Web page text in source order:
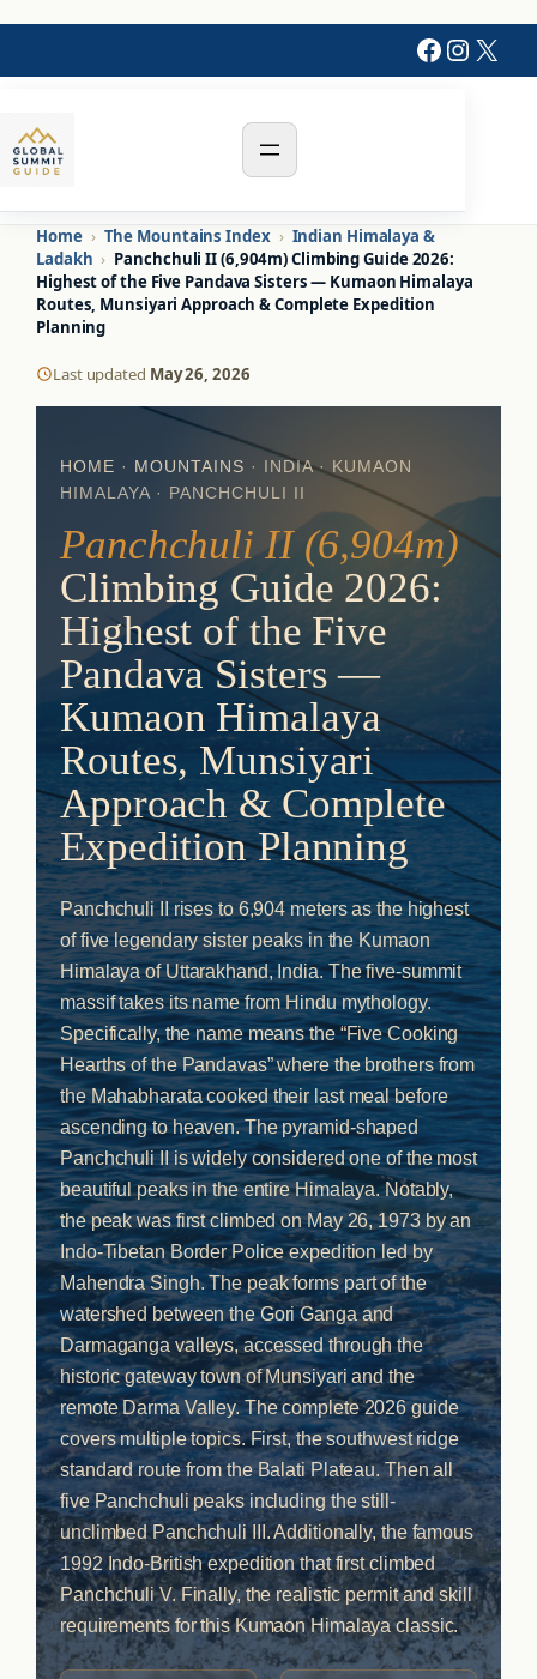
X
Home › The Mountains Index › Indian Himalaya &
Ladakh › Panchchuli II (6,904m) Climbing Guide 2026:
Highest of the Five Pandava Sisters — Kumaon Himalaya
Routes, Munsiyari Approach & Complete Expedition
Planning
Last updated May 26, 2026
HOME · MOUNTAINS · INDIA · KUMAON
HIMALAYA · PANCHCHULI II
Panchchuli II (6,904m)
Climbing Guide 2026:
Highest of the Five
Pandava Sisters —
Kumaon Himalaya
Routes, Munsiyari
Approach & Complete
Expedition Planning
Panchchuli II rises to 6,904 meters as the highest
of five legendary sister peaks in the Kumaon
Himalaya of Uttarakhand, India. The five-summit
massif takes its name from Hindu mythology.
Specifically, the name means the “Five Cooking
Hearths of the Pandavas” where the brothers from
the Mahabharata cooked their last meal before
ascending to heaven. The pyramid-shaped
Panchchuli II is widely considered one of the most
beautiful peaks in the entire Himalaya. Notably,
the peak was first climbed on May 26, 1973 by an
Indo-Tibetan Border Police expedition led by
Mahendra Singh. The peak forms part of the
watershed between the Gori Ganga and
Darmaganga valleys, accessed through the
historic gateway town of Munsiyari and the
remote Darma Valley. The complete 2026 guide
covers multiple topics. First, the southwest ridge
standard route from the Balati Plateau. Then all
five Panchchuli peaks including the still-
unclimbed Panchchuli III. Additionally, the famous
1992 Indo-British expedition that first climbed
Panchchuli V. Finally, the realistic permit and skill
requirements for this Kumaon Himalaya classic.